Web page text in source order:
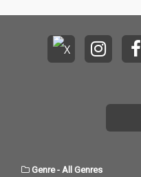
Genre- All Genres